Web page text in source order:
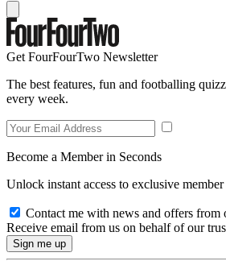
Get FourFourTwo Newsletter
The best features, fun and footballing
every week.
Become a Member in Seconds
Unlock instant access to exclusive member
Contact me with news and offers from
Receive email from us on behalf of our